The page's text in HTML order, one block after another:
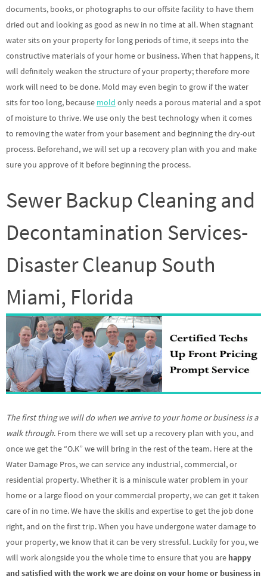
documents, books, or photographs to our offsite facility to have them
dried out and looking as good as new in no time at all. When stagnant
water sits on your property for long periods of time, it seeps into the
constructive materials of your home or business. When that happens, it
will definitely weaken the structure of your property; therefore more
work will need to be done. Mold may even begin to grow if the water
sits for too long, because mold only needs a porous material and a spot
of moisture to thrive. We use only the best technology when it comes
to removing the water from your basement and beginning the dry-out
process. Beforehand, we will set up a recovery plan with you and make
sure you approve of it before beginning the process.
Sewer Backup Cleaning and
Decontamination Services-
Disaster Cleanup South
Miami, Florida
The first thing we will do when we arrive to your home or business is a
walk through. From there we will set up a recovery plan with you, and
once we get the “O.K” we will bring in the rest of the team. Here at the
Water Damage Pros, we can service any industrial, commercial, or
residential property. Whether it is a miniscule water problem in your
home or a large flood on your commercial property, we can get it taken
care of in no time. We have the skills and expertise to get the job done
right, and on the first trip. When you have undergone water damage to
your property, we know that it can be very stressful. Luckily for you, we
will work alongside you the whole time to ensure that you are happy
and satisfied with the work we are doing on your home or business in